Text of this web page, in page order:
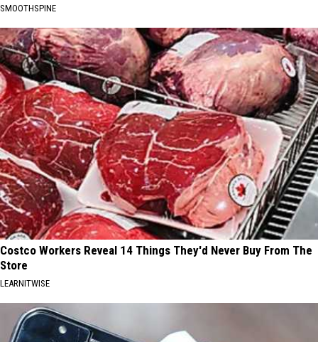
SMOOTHSPINE
Costco Workers Reveal 14 Things They'd Never Buy From The
Store
LEARNITWISE